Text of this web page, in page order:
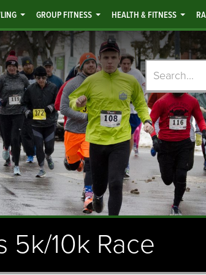
GROUP FITNESS HEALTH & FITNESS
Search
5k/10k Race